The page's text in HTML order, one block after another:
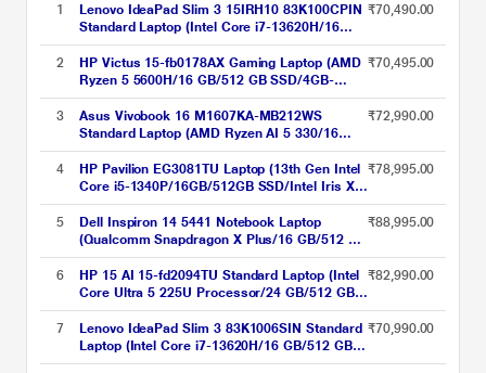
1
Lenovo IdeaPad Slim 3 15IRH10 83K100CPIN
Standard Laptop (Intel Core i7-13620H/16
GB/512 GB SSD/Integrated Intel UHD
Graphics/Windows 11 Home/Office Home
2024/WUXGA), 38.86 cm - 15.3 inch, Luna
Grey
₹70,490.00
2
HP Victus 15-fb0178AX Gaming Laptop (AMD
Ryzen 5 5600H/16 GB/512 GB SSD/4GB-
NVIDIA GeForce RTX-3050/Windows 11
Home/XBOX Gamepass/Full HD)
₹70,495.00
3
Asus Vivobook 16 M1607KA-MB212WS
Standard Laptop (AMD Ryzen AI 5 330/16
GB/512 GB SSD/AMD Radeon
Graphics/Windows 11/Microsoft Office Home
2024/WUXGA), 40.64 cm (16 inch), Cool Silver
₹72,990.00
4
HP Pavilion EG3081TU Laptop (13th Gen Intel
Core i5-1340P/16GB/512GB SSD/Intel Iris Xe
Graphics/Windows 11 Home/MSO/FHD),
39.62cm (15.6 inch)
₹78,995.00
5
Dell Inspiron 14 5441 Notebook Laptop
(Qualcomm Snapdragon X Plus/16 GB/512 GB
SSD/Integrated Graphics/Windows
11/MSOffice/Full HD+), 35.56 cm - 14 inch,
Grey
₹88,995.00
6
HP 15 AI 15-fd2094TU Standard Laptop (Intel
Core Ultra 5 225U Processor/24 GB/512 GB
SSD/Intel Iris Xe Graphics/Windows 11
Home/MS Office Home 2024/Full HD), 39.6
cm - 15.6 inch, Natural Silver
₹82,990.00
7
Lenovo IdeaPad Slim 3 83K1006SIN Standard
Laptop (Intel Core i7-13620H/16 GB/512 GB
SSD/Integrated Intel UHD Graphics/Windows
₹70,990.00